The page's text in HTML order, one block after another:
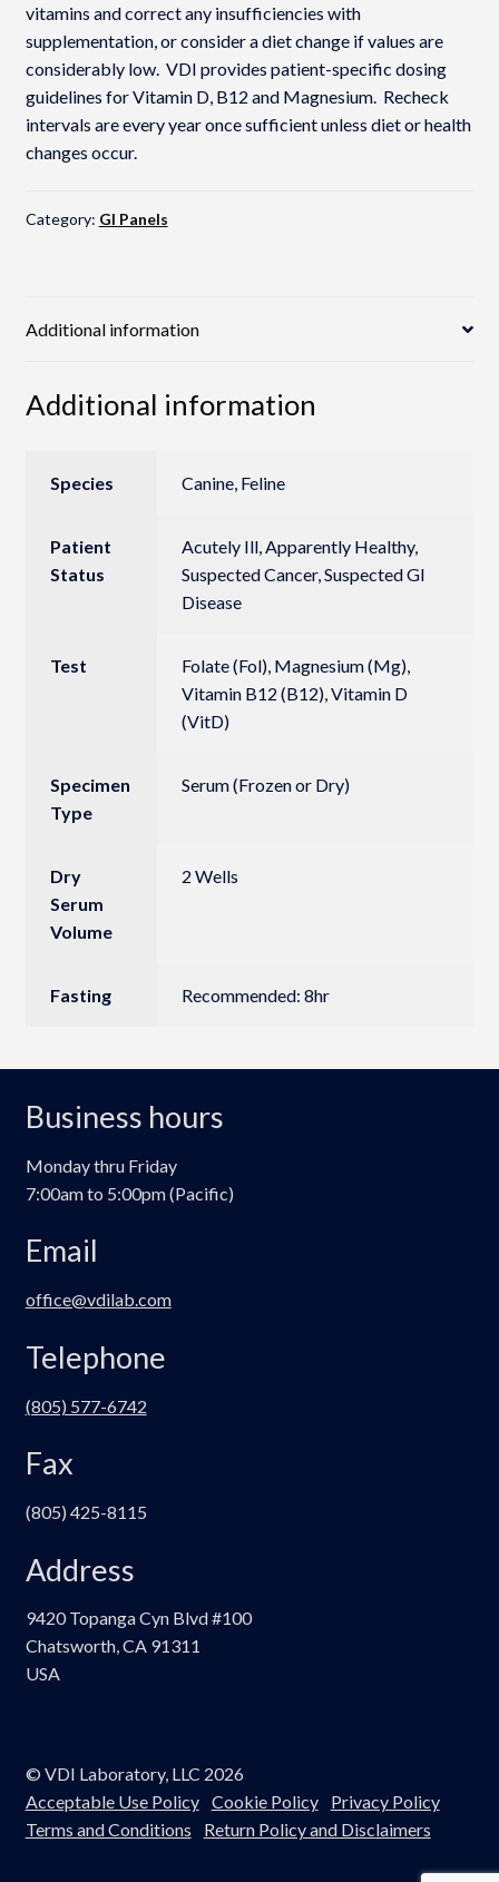
vitamins and correct any insufficiencies with
supplementation, or consider a diet change if values are
considerably low. VDI provides patient-specific dosing
guidelines for Vitamin D, B12 and Magnesium. Recheck
intervals are every year once sufficient unless diet or health
changes occur.
Category: GI Panels
Additional information
Additional information
Species Canine, Feline
Patient
Status
Acutely Ill, Apparently Healthy,
Suspected Cancer, Suspected GI
Disease
Test
Folate (Fol), Magnesium (Mg),
Vitamin B12 (B12), Vitamin D
(VitD)
Specimen
Type
Serum (Frozen or Dry)
Dry
Serum
Volume
2 Wells
Fasting Recommended: 8hr
Business hours
Monday thru Friday
7:00am to 5:00pm (Pacific)
Email
office@vdilab.com
Telephone
(805) 577-6742
Fax
(805) 425-8115
Address
9420 Topanga Cyn Blvd #100
Chatsworth, CA 91311
USA
© VDI Laboratory, LLC 2026
Acceptable Use Policy Cookie Policy
Privacy Policy
Terms and Conditions
Return Policy and Disclaimers